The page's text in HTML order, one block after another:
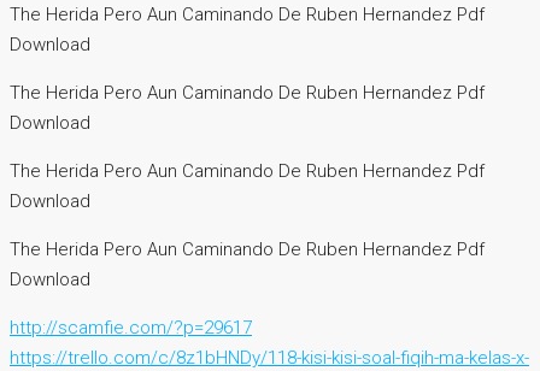
The Herida Pero Aun Caminando De Ruben Hernandez Pdf
Download
The Herida Pero Aun Caminando De Ruben Hernandez Pdf
Download
The Herida Pero Aun Caminando De Ruben Hernandez Pdf
Download
The Herida Pero Aun Caminando De Ruben Hernandez Pdf
Download
http://scamfie.com/?p=29617
https://trello.com/c/8z1bHNDy/118-kisi-kisi-soal-fiqih-ma-kelas-x-